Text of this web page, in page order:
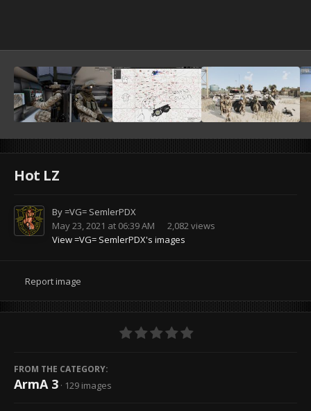
Hot LZ
By=VG= SemlerPDX
May 23, 2021 at 06:39 AM
2,082 views
View =VG= SemlerPDX's images
Report image
FROM THE CATEGORY:
ArmA 3 · 129 images